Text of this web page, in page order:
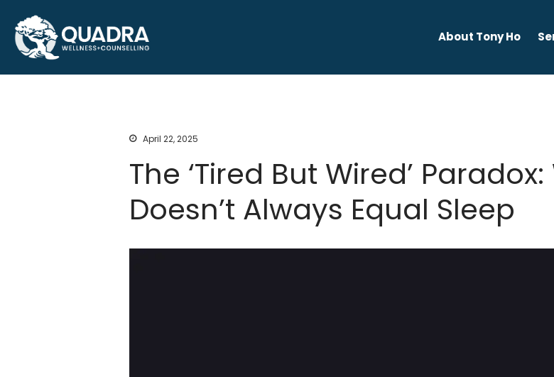
Quadra Wellness and Counselling Vancouver and Ontario
Counselling and sleep therapy services in Vancouver - Sleep, insomnia,
About Tony Ho
April 22, 2025
The ‘Tired But Wired’
Doesn’t Always Equal Sleep